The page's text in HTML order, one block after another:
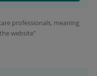
professionals, meaning
website"